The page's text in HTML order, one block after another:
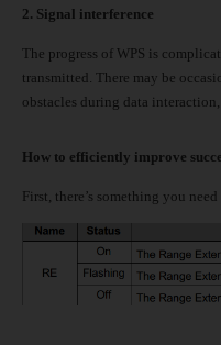
2. Signal interference
The progress of WPS is
transmitted. There may be
obstacles during data
How to efficiently improve
First, there’s something you